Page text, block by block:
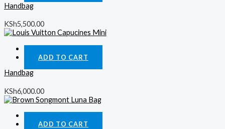
Handbag
KSh5,500.00
ADD TO CART
Handbag
KSh6,000.00
ADD TO CART